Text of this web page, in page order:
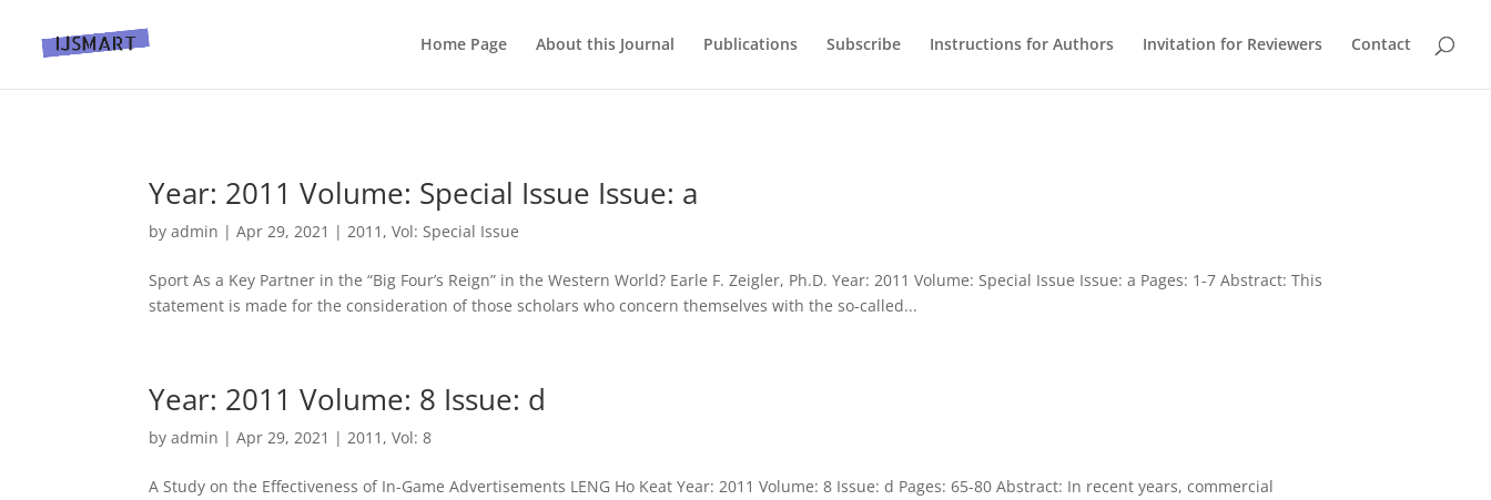
Home Page About this Journal Publications Subscribe Instructions for Authors Invitation for Reviewers Contact
Year: 2011 Volume: Special Issue Issue: a
byadmin |Apr 29, 2021 |2011 ,Vol: Special Issue
Sport As a Key Partner in the “Big Four’s Reign” in the Western World? Earle F. Zeigler, Ph.D. Year: 2011 Volume: Special Issue Issue: a Pages: 1-7 Abstract: This
statement is made for the consideration of those scholars who concern themselves with the so-called...
Year: 2011 Volume: 8 Issue: d
byadmin |Apr 29, 2021 |2011 ,Vol: 8
A Study on the Effectiveness of In-Game Advertisements LENG Ho Keat Year: 2011 Volume: 8 Issue: d Pages: 65-80 Abstract: In recent years, commercial